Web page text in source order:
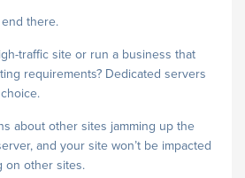
there.
traffic site or run a business that
requirements? Dedicated servers
about other sites jamming up the
and your site won’t be impacted
on other sites.